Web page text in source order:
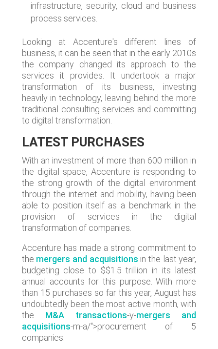
infrastructure, security, cloud and business
process services.
Looking at Accenture's different lines of
business, it can be seen that in the early 2010s
the company changed its approach to the
services it provides. It undertook a major
transformation of its business, investing
heavily in technology, leaving behind the more
traditional consulting services and committing
to digital transformation.
LATEST PURCHASES
With an investment of more than 600 million in
the digital space, Accenture is responding to
the strong growth of the digital environment
through the internet and mobility, having been
able to position itself as a benchmark in the
provision of services in the digital
transformation of companies.
Accenture has made a strong commitment to
the mergers and acquisitions in the last year,
budgeting close to $$1.5 trillion in its latest
annual accounts for this purpose. With more
than 15 purchases so far this year, August has
undoubtedly been the most active month, with
the M&A transactions-y-mergers and
acquisitions-m-a/">procurement of 5
companies: